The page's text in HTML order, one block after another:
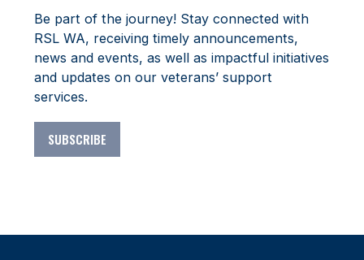
Be part of the journey! Stay connected with
RSL WA, receiving timely announcements,
news and events, as well as impactful initiatives
and updates on our veterans’ support
services.
SUBSCRIBE